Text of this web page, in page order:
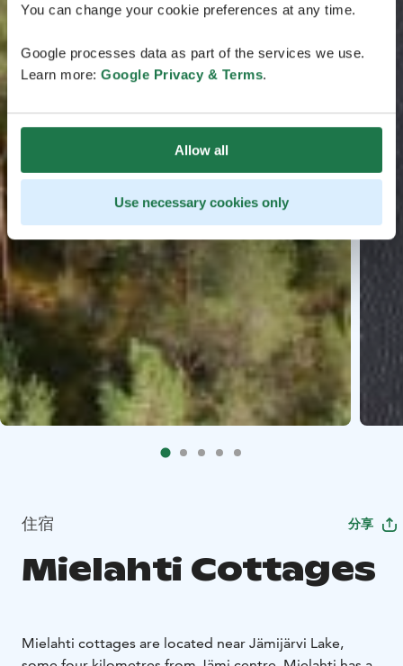
You can change your cookie preferences at any time.
Google processes data as part of the services we use.
Learn more: Google Privacy & Terms.
Allow all
Use necessary cookies only
住宿 分享
Mielahti Cottages
Mielahti cottages are located near Jämijärvi Lake,